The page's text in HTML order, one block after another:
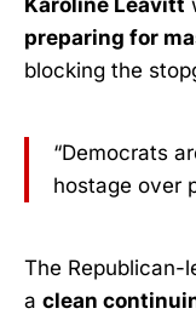
Karoline Leavitt
preparing for
blocking the
“Democrats
hostage over
The Republican-
a clean